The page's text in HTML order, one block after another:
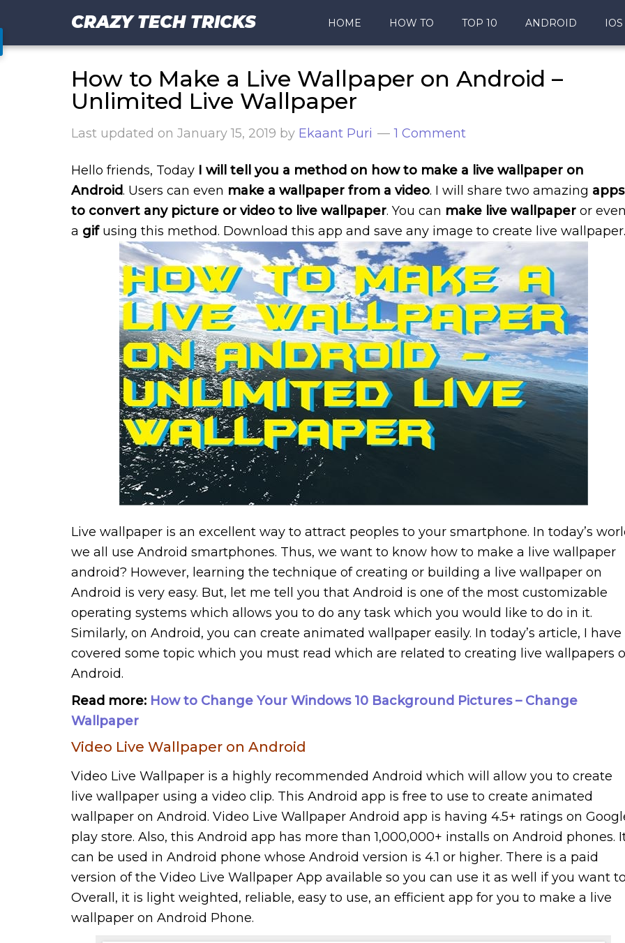
CRAZY TECH TRICKS HOME HOW TO TOP 10 ANDROID IOS
How to Make a Live Wallpaper on Android –
Unlimited Live Wallpaper
Last updated on January 15, 2019 by Ekaant Puri 1 Comment
Hello friends, Today I will tell you a method on how to make a live wallpaper on
Android. Users can even make a wallpaper from a video. I will share two amazing apps
to convert any picture or video to live wallpaper. You can make live wallpaper or
a gifusing this method. Download this app and save any image to create live wallpaper.
Live wallpaper is an excellent way to attract peoples to your smartphone. In today’s
we all use Android smartphones. Thus, we want to know how to make a live wallpaper
android? However, learning the technique of creating or building a live wallpaper on
Android is very easy. But, let me tell you that Android is one of the most customizable
operating systems which allows you to do any task which you would like to do in it.
Similarly, on Android, you can create animated wallpaper easily. In today’s article, I have
covered some topic which you must read which are related to creating live wallpapers
Android.
Read more: How to Change Your Windows 10 Background Pictures – Change
Wallpaper
Video Live Wallpaper on Android
Video Live Wallpaper is a highly recommended Android which will allow you to create
live wallpaper using a video clip. This Android app is free to use to create animated
wallpaper on Android. Video Live Wallpaper Android app is having 4.5+ ratings on
play store. Also, this Android app has more than 1,000,000+ installs on Android phones.
can be used in Android phone whose Android version is 4.1 or higher. There is a paid
version of the Video Live Wallpaper App available so you can use it as well if you want
Overall, it is light weighted, reliable, easy to use, an efficient app for you to make a live
wallpaper on Android Phone.